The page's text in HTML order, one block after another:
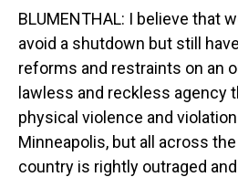
BLUMENTHAL: I believe that
avoid a shutdown but still
reforms and restraints on an
lawless and reckless agency
physical violence and
Minneapolis, but all across
country is rightly outraged